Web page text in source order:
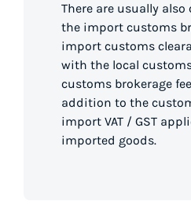
There are usually also
the import customs
import customs
with the local
customs brokerage
addition to the
import VAT / GST
imported goods.